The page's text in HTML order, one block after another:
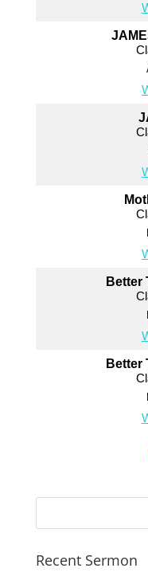
Better
Better
Recent Sermon